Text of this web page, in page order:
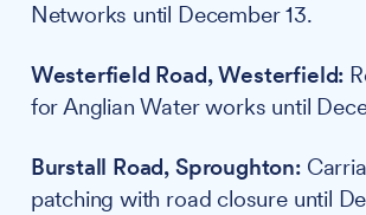
Networks until December 13.
Westerfield Road, Westerfield:
for Anglian Water works until
Burstall Road, Sproughton:
patching with road closure until